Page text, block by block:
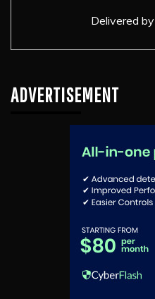
Delivered by
ADVERTISEMENT